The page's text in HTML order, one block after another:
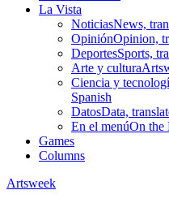
La Vista
NoticiasNews,
OpiniónOpinion,
DeportesSports,
Arte y cultura
Ciencia y
Spanish
DatosData,
En el menúOn the
Games
Columns
Artsweek